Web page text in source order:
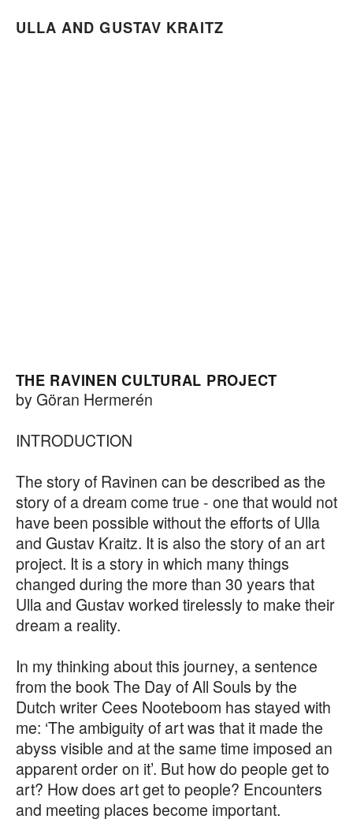
ULLA AND GUSTAV KRAITZ
ULLA AND GUSTAV KRAITZ
THE RAVINEN CULTURAL PROJECT
by Göran Hermerén
INTRODUCTION
The story of Ravinen can be described as the
story of a dream come true - one that would not
have been possible without the efforts of Ulla
and Gustav Kraitz. It is also the story of an art
project. It is a story in which many things
changed during the more than 30 years that
Ulla and Gustav worked tirelessly to make their
dream a reality.
In my thinking about this journey, a sentence
from the book The Day of All Souls by the
Dutch writer Cees Nooteboom has stayed with
me: ‘The ambiguity of art was that it made the
abyss visible and at the same time imposed an
apparent order on it’. But how do people get to
art? How does art get to people? Encounters
and meeting places become important.